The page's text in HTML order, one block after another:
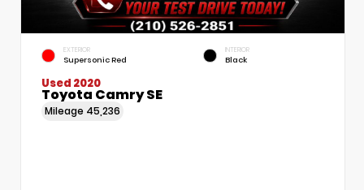
EXTERIOR
Supersonic Red
INTERIOR
Black
Used 2020
Toyota Camry SE
Mileage 45,236